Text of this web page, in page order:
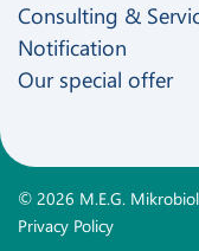
Consulting &
Notification
Our special offer
© 2026 M.E.G.
Privacy Policy